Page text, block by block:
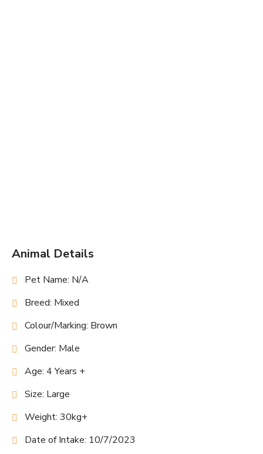
Animal Details
Pet Name: N/A
Breed: Mixed
Colour/Marking: Brown
Gender: Male
Age: 4 Years +
Size: Large
Weight: 30kg+
Date of Intake: 10/7/2023